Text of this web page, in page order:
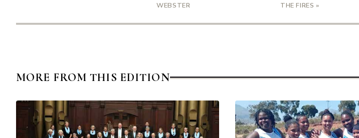
WEBSTER
THE FIRES »
MORE FROM THIS EDITION